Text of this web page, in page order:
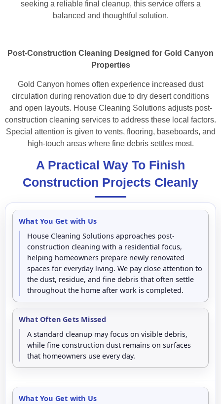
seeking a reliable final cleanup, this service offers a
balanced and thoughtful solution.
Post-Construction Cleaning Designed for Gold Canyon
Properties
Gold Canyon homes often experience increased dust
circulation during renovation due to dry desert conditions
and open layouts. House Cleaning Solutions adjusts post-
construction cleaning services to address these local factors.
Special attention is given to vents, flooring, baseboards, and
high-touch areas where fine debris settles most.
A Practical Way To Finish
Construction Projects Cleanly
What You Get with Us
House Cleaning Solutions approaches post-
construction cleaning with a residential focus,
helping homeowners prepare newly renovated
spaces for everyday living. We pay close attention to
the dust, residue, and fine debris that often settle
throughout the home after work is completed.
What Often Gets Missed
A standard cleanup may focus on visible debris,
while fine construction dust remains on surfaces
that homeowners use every day.
What You Get with Us